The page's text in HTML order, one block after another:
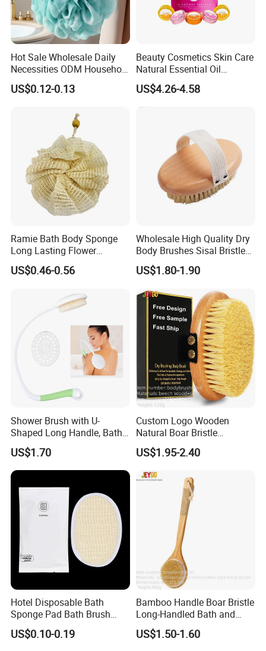
Hot Sale Wholesale Daily
Necessities ODM Household
Bathroom Multi Color Large
Flower Bath Bomb
US$0.12-0.13
Beauty Cosmetics Skin Care
Natural Essential Oil
Aromatherapy Organic
Shower Tablets
US$4.26-4.58
Ramie Bath Body Sponge
Long Lasting Flower
Shower Bath Accessory for
Sisal Mesh Loofah
US$0.46-0.56
Wholesale High Quality Dry
Body Brushes Sisal Bristles
Body Bath Brush
US$1.80-1.90
Shower Brush with U-
Shaped Long Handle, Bath
Brush with Curved Handle,
Body Scrubber for The
Elderly, Disabled, Mobility
Impaired
US$1.70
Custom Logo Wooden
Natural Boar Bristle
Exfoliating Dry Body
Massage Bath Brush
US$1.95-2.40
Hotel Disposable Bath
Sponge Pad Bath Brush
Exclusively for Hotel
US$0.10-0.19
Bamboo Handle Boar Bristle
Long-Handled Bath and
Massage Back Exfoliating
Body Brush
US$1.50-1.60